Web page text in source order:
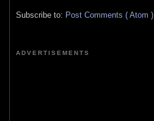
Subscribe to: Post Comments ( Atom )
ADVERTISEMENTS